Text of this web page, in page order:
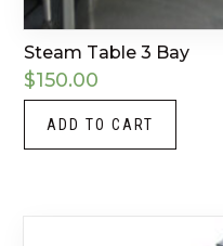
Steam Table 3 Bay
$150.00
ADD TO CART